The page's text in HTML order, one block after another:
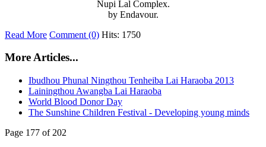
Nupi Lal Complex.
by Endavour.
Read More Comment (0) Hits: 1750
More Articles...
Ibudhou Phunal Ningthou Tenheiba Lai Haraoba 2013
Lainingthou Awangba Lai Haraoba
World Blood Donor Day
The Sunshine Children Festival - Developing young minds
Page 177 of 202